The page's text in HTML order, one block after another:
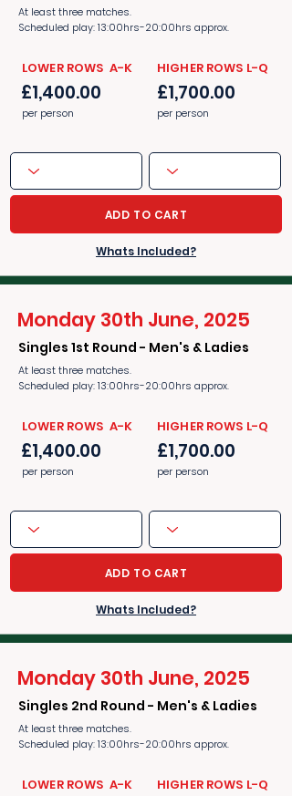
At least three matches.
Scheduled play: 13:00hrs-20:00hrs approx.
​​LOWER ROWS A-K
£1,400.00
per person
​​HIGHER ROWS L-Q
£1,700.00
per person
ADD TO CART
Whats Included?
Monday 30th June, 2025
Singles 1st Round - Men's & Ladies
At least three matches.
Scheduled play: 13:00hrs-20:00hrs approx.
​​LOWER ROWS A-K
£1,400.00
per person
​​HIGHER ROWS L-Q
£1,700.00
per person
ADD TO CART
Whats Included?
Monday 30th June, 2025
Singles 2nd Round - Men's & Ladies
At least three matches.
Scheduled play: 13:00hrs-20:00hrs approx.
​​LOWER ROWS A-K ​​HIGHER ROWS L-Q